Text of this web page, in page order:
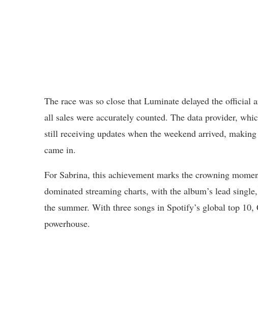
The race was so close that Luminate delayed the official
all sales were accurately counted. The data provider,
still receiving updates when the weekend arrived,
came in.
For Sabrina, this achievement marks the crowning
dominated streaming charts, with the album’s lead
the summer. With three songs in Spotify’s global top
powerhouse.